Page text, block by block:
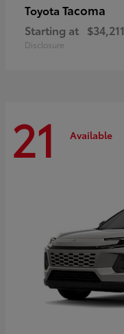
Toyota Tacoma
Starting at $34,211
Disclosure
21 Available